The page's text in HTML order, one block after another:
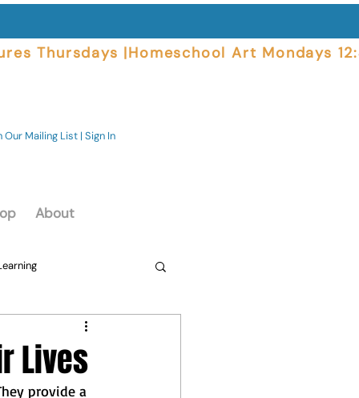
Thursdays |
Our Mailing List | Sign In
About
Lives
provide a